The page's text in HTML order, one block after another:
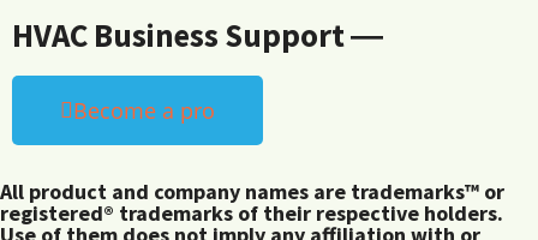
HVAC Business Support ―
Become a pro
All product and company names are trademarks™ or
registered® trademarks of their respective holders.
Use of them does not imply any affiliation with or